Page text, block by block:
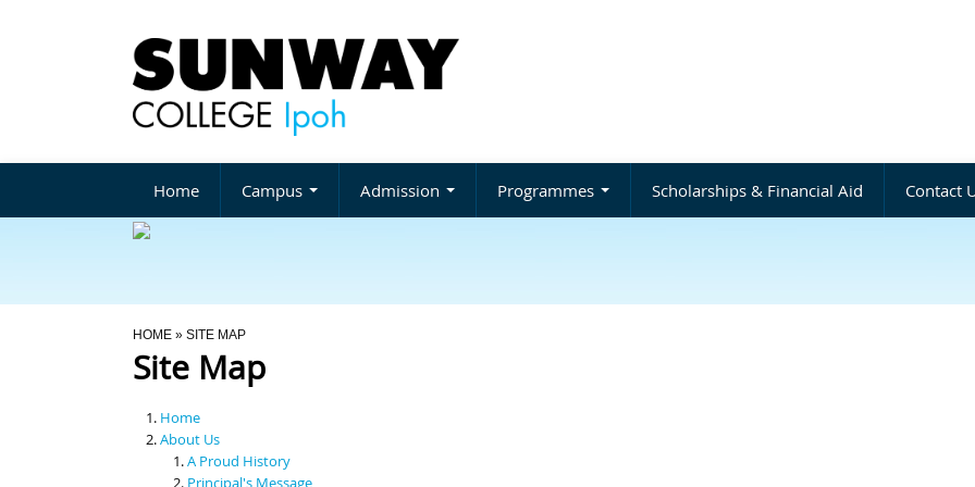
Home Campus Admission Programmes Scholarships & Financial Aid Contact
You Are Here
HOME » SITE MAP
Site Map
Home
About Us
A Proud History
Principal's Message